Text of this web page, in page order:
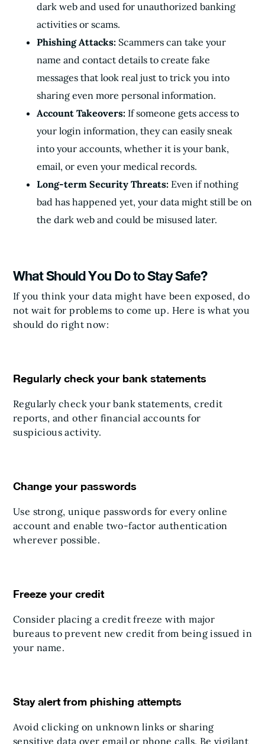
dark web and used for unauthorized banking
activities or scams.
Phishing Attacks: Scammers can take your
name and contact details to create fake
messages that look real just to trick you into
sharing even more personal information.
Account Takeovers: If someone gets access to
your login information, they can easily sneak
into your accounts, whether it is your bank,
email, or even your medical records.
Long-term Security Threats: Even if nothing
bad has happened yet, your data might still be on
the dark web and could be misused later.
What Should You Do to Stay Safe?
If you think your data might have been exposed, do
not wait for problems to come up. Here is what you
should do right now:
Regularly check your bank statements
Regularly check your bank statements, credit
reports, and other financial accounts for
suspicious activity.
Change your passwords
Use strong, unique passwords for every online
account and enable two-factor authentication
wherever possible.
Freeze your credit
Consider placing a credit freeze with major
bureaus to prevent new credit from being issued in
your name.
Stay alert from phishing attempts
Avoid clicking on unknown links or sharing
sensitive data over email or phone calls. Be vigilant